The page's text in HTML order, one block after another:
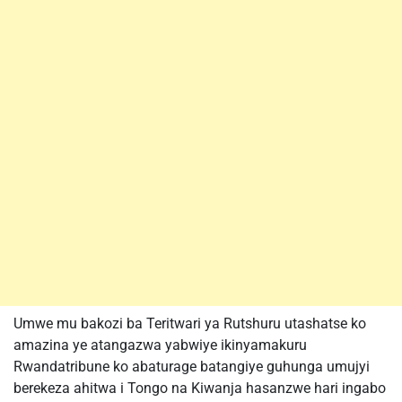
Umwe mu bakozi ba Teritwari ya Rutshuru utashatse ko
amazina ye atangazwa yabwiye ikinyamakuru
Rwandatribune ko abaturage batangiye guhunga umujyi
berekeza ahitwa i Tongo na Kiwanja hasanzwe hari ingabo